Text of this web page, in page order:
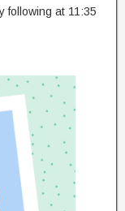
following at 11:35